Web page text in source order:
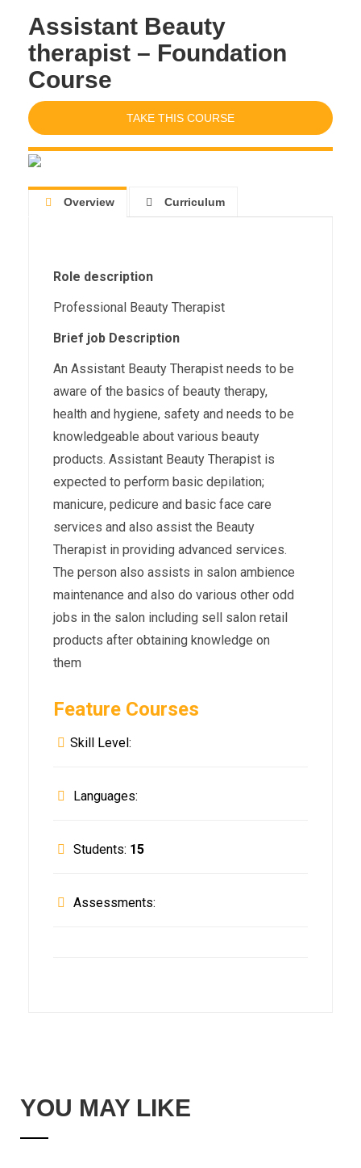
Assistant Beauty
therapist – Foundation
Course
TAKE THIS COURSE
Overview Curriculum
Role description
Professional Beauty Therapist
Brief job Description
An Assistant Beauty Therapist needs to be
aware of the basics of beauty therapy,
health and hygiene, safety and needs to be
knowledgeable about various beauty
products. Assistant Beauty Therapist is
expected to perform basic depilation;
manicure, pedicure and basic face care
services and also assist the Beauty
Therapist in providing advanced services.
The person also assists in salon ambience
maintenance and also do various other odd
jobs in the salon including sell salon retail
products after obtaining knowledge on
them
Feature Courses
Skill Level:
Languages:
Students: 15
Assessments:
YOU MAY LIKE